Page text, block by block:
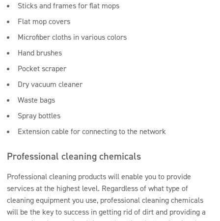
Sticks and frames for flat mops
Flat mop covers
Microfiber cloths in various colors
Hand brushes
Pocket scraper
Dry vacuum cleaner
Waste bags
Spray bottles
Extension cable for connecting to the network
Professional cleaning chemicals
Professional cleaning products will enable you to provide
services at the highest level. Regardless of what type of
cleaning equipment you use, professional cleaning chemicals
will be the key to success in getting rid of dirt and providing a